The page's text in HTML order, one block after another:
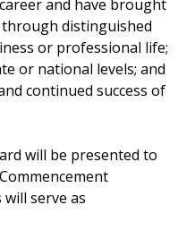
and have brought
distinguished
or professional life;
or national levels; and
continued success of
will be presented to
serve as